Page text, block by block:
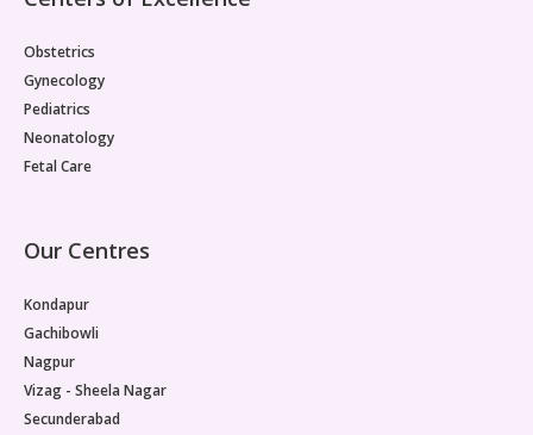
Paediatric Gastroenterology & Hepatology
Paediatric Endocrinology
Paediatric Hemato-Oncology & BMT
Paediatric Dentistry
Obstetrics
Gynecology
Pediatrics
Neonatology
Fetal Care
Our Centres
Kondapur
Gachibowli
Nagpur
Vizag - Sheela Nagar
Secunderabad